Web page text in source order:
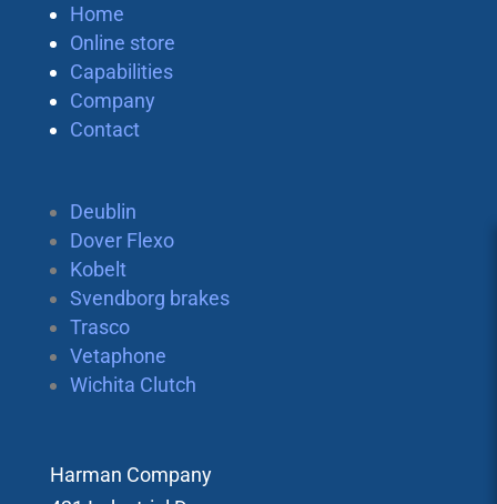
Home
Online store
Capabilities
Company
Contact
Deublin
Dover Flexo
Kobelt
Svendborg brakes
Trasco
Vetaphone
Wichita Clutch
Harman Company